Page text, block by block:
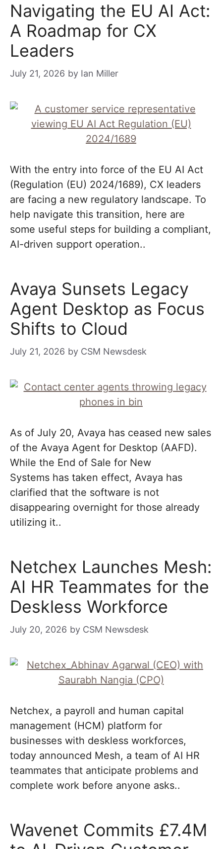
Navigating the EU AI Act:
A Roadmap for CX
Leaders
July 21, 2026 by Ian Miller
With the entry into force of the EU AI Act
(Regulation (EU) 2024/1689), CX leaders
are facing a new regulatory landscape. To
help navigate this transition, here are
some useful steps for building a compliant,
AI-driven support operation..
Avaya Sunsets Legacy
Agent Desktop as Focus
Shifts to Cloud
July 21, 2026 by CSM Newsdesk
As of July 20, Avaya has ceased new sales
of the Avaya Agent for Desktop (AAFD).
While the End of Sale for New
Systems has taken effect, Avaya has
clarified that the software is not
disappearing overnight for those already
utilizing it..
Netchex Launches Mesh:
AI HR Teammates for the
Deskless Workforce
July 20, 2026 by CSM Newsdesk
Netchex, a payroll and human capital
management (HCM) platform for
businesses with deskless workforces,
today announced Mesh, a team of AI HR
teammates that anticipate problems and
complete work before anyone asks..
Wavenet Commits £7.4M